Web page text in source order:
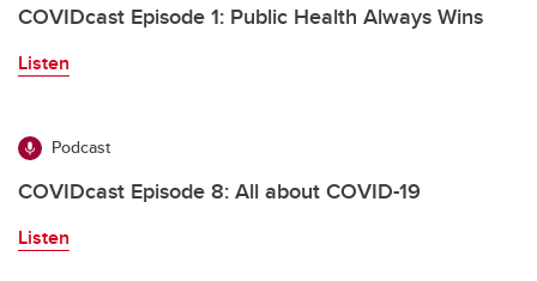
COVIDcast Episode 1: Public Health Always Wins
Listen
Podcast
COVIDcast Episode 8: All about COVID-19
Listen